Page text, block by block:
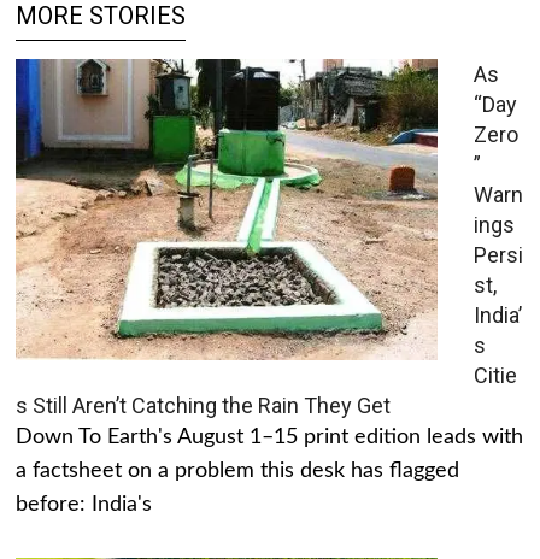
MORE STORIES
As
“Day
Zero
”
Warn
ings
Persi
st,
India’
s
Citie
s Still Aren’t Catching the Rain They Get
Down To Earth's August 1–15 print edition leads with
a factsheet on a problem this desk has flagged
before: India's